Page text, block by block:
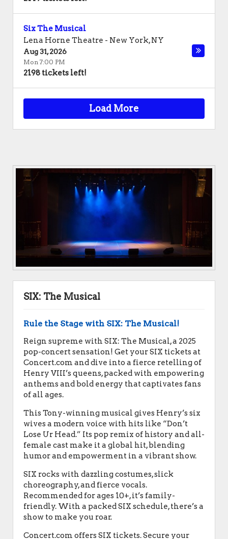
Six The Musical
Lena Horne Theatre - New York,NY
Aug 31, 2026
Mon 7:00 PM
2198 tickets left!
Load More
SIX: The Musical
Rule the Stage with SIX: The Musical!
Reign supreme with SIX: The Musical, a 2025
pop-concert sensation! Get your SIX tickets at
Concert.com and dive into a fierce retelling of
Henry VIII’s queens, packed with empowering
anthems and bold energy that captivates fans
of all ages.
This Tony-winning musical gives Henry’s six
wives a modern voice with hits like “Don’t
Lose Ur Head.” Its pop remix of history and all-
female cast make it a global hit, blending
humor and empowerment in a vibrant show.
SIX rocks with dazzling costumes, slick
choreography, and fierce vocals.
Recommended for ages 10+, it’s family-
friendly. With a packed SIX schedule, there’s a
show to make you roar.
Concert.com offers SIX tickets. Secure your